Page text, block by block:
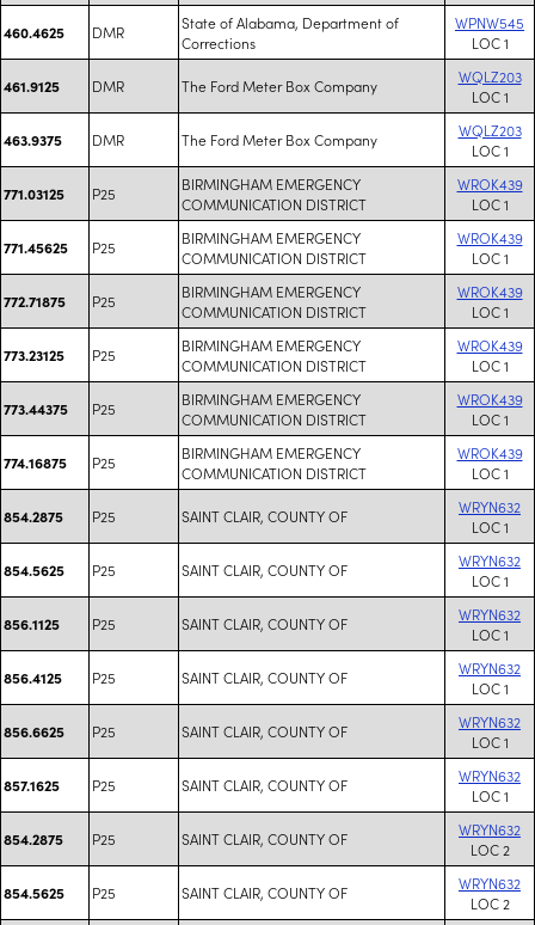
460.4625 DMR
State of Alabama, Department of
Corrections
WPNW545
LOC 1
461.9125 DMR The Ford Meter Box Company
WQLZ203
LOC 1
463.9375 DMR The Ford Meter Box Company
WQLZ203
LOC 1
771.03125 P25
BIRMINGHAM EMERGENCY
COMMUNICATION DISTRICT
WROK439
LOC 1
771.45625 P25
BIRMINGHAM EMERGENCY
COMMUNICATION DISTRICT
WROK439
LOC 1
772.71875 P25
BIRMINGHAM EMERGENCY
COMMUNICATION DISTRICT
WROK439
LOC 1
773.23125 P25
BIRMINGHAM EMERGENCY
COMMUNICATION DISTRICT
WROK439
LOC 1
773.44375 P25
BIRMINGHAM EMERGENCY
COMMUNICATION DISTRICT
WROK439
LOC 1
774.16875 P25
BIRMINGHAM EMERGENCY
COMMUNICATION DISTRICT
WROK439
LOC 1
854.2875 P25 SAINT CLAIR, COUNTY OF
WRYN632
LOC 1
854.5625 P25 SAINT CLAIR, COUNTY OF
WRYN632
LOC 1
856.1125 P25 SAINT CLAIR, COUNTY OF
WRYN632
LOC 1
856.4125 P25 SAINT CLAIR, COUNTY OF
WRYN632
LOC 1
856.6625 P25 SAINT CLAIR, COUNTY OF
WRYN632
LOC 1
857.1625 P25 SAINT CLAIR, COUNTY OF
WRYN632
LOC 1
854.2875 P25 SAINT CLAIR, COUNTY OF
WRYN632
LOC 2
854.5625 P25 SAINT CLAIR, COUNTY OF
WRYN632
LOC 2